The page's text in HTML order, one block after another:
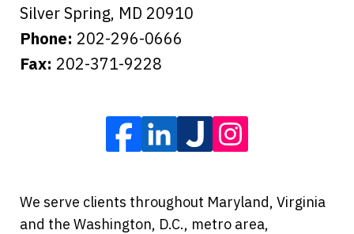
Silver Spring, MD 20910
Phone: 202-296-0666
Fax: 202-371-9228
We serve clients throughout Maryland, Virginia
and the Washington, D.C., metro area,